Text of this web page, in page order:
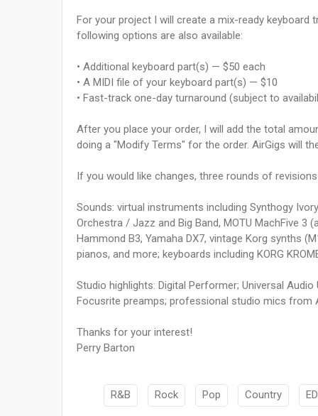
For your project I will create a mix-ready keyboard
following options are also available:
• Additional keyboard part(s) — $50 each
• A MIDI file of your keyboard part(s) — $10
• Fast-track one-day turnaround (subject to
After you place your order, I will add the total
doing a "Modify Terms" for the order. AirGigs will
If you would like changes, three rounds of
Sounds: virtual instruments including Synthogy
Orchestra / Jazz and Big Band, MOTU MachFive
Hammond B3, Yamaha DX7, vintage Korg synths
pianos, and more; keyboards including KORG
Studio highlights: Digital Performer; Universal
Focusrite preamps; professional studio mics from
Thanks for your interest!
Perry Barton
R&B Rock Pop Country